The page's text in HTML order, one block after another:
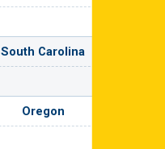
South Carolina
Oregon